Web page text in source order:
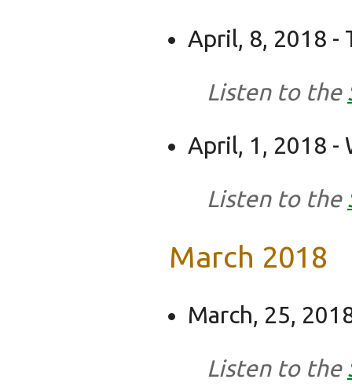
April, 8, 2018 -
Listen to the
April, 1, 2018 -
Listen to the
March 2018
March, 25,
Listen to the